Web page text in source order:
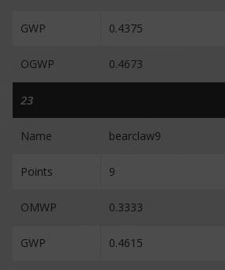
GWP 0.4375
OGWP 0.4673
23
Name bearclaw9
Points 9
OMWP 0.3333
GWP 0.4615